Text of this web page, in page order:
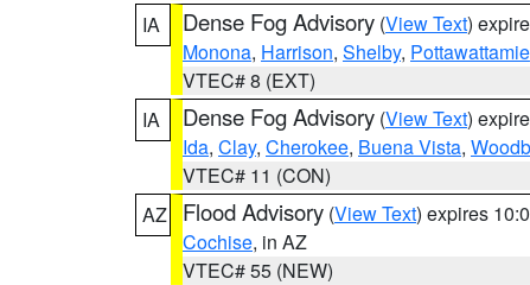
IA
Dense Fog Advisory (View Text)
Monona, Harrison, Shelby, Pottawattamie
VTEC# 8 (EXT)
IA
Dense Fog Advisory (View Text)
Ida, Clay, Cherokee, Buena Vista,
VTEC# 11 (CON)
AZ
Flood Advisory (View Text) expires
Cochise, in AZ
VTEC# 55 (NEW)